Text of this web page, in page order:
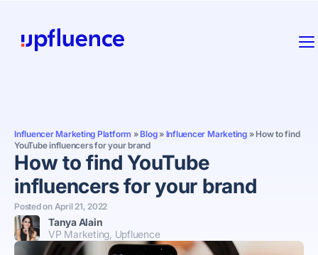
Influencer Marketing Platform »Blog» Influencer Marketing» How to find
YouTube influencers for your brand
How to find YouTube
influencers for your brand
Posted on April 21, 2022
Tanya Alain
VP Marketing, Upfluence